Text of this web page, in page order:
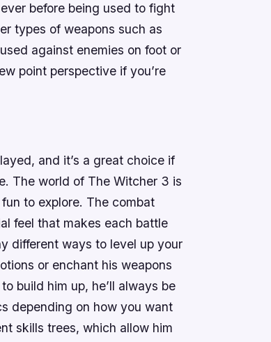
before being used to fight
types of weapons such as
against enemies on foot or
point perspective if you’re
and it’s a great choice if
The world of The Witcher 3 is
to explore. The combat
feel that makes each battle
different ways to level up your
or enchant his weapons
build him up, he’ll always be
depending on how you want
skills trees, which allow him